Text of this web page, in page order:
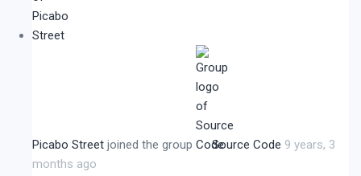
Picabo Street joined the group Source Code 9 years, 3
months ago